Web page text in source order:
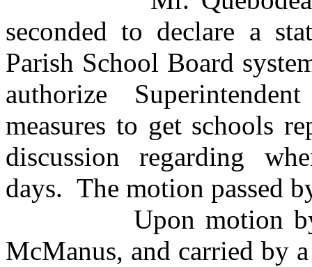
seconded to declare a
Parish School Board
authorize
measures to get schools
discussion regarding
days. The motion passed
Upon motion by Mr.
McManus, and carried by